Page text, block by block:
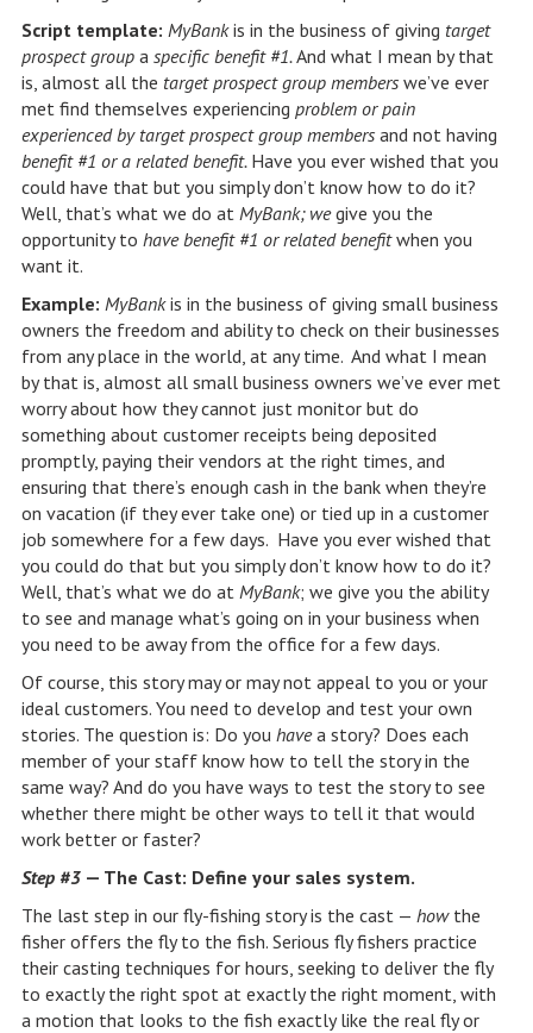
Script template: MyBankis in the business of giving target
prospect group a specific benefit #1.And what I mean by that
is, almost all the target prospect group members we’ve ever
met find themselves experiencing problem or pain
experienced by target prospect group members and not having
benefit #1 or a related benefit. Have you ever wished that you
could have that but you simply don’t know how to do it?
Well, that’s what we do at MyBank; wegive you the
opportunity to have benefit #1 or related benefitwhen you
want it.
Example: MyBankis in the business of giving small business
owners the freedom and ability to check on their businesses
from any place in the world, at any time. And what I mean
by that is, almost all small business owners we’ve ever met
worry about how they cannot just monitor but do
something about customer receipts being deposited
promptly, paying their vendors at the right times, and
ensuring that there’s enough cash in the bank when they’re
on vacation (if they ever take one) or tied up in a customer
job somewhere for a few days. Have you ever wished that
you could do that but you simply don’t know how to do it?
Well, that’s what we do at MyBank; we give you the ability
to see and manage what’s going on in your business when
you need to be away from the office for a few days.
Of course, this story may or may not appeal to you or your
ideal customers. You need to develop and test your own
stories. The question is: Do you havea story? Does each
member of your staff know how to tell the story in the
same way? And do you have ways to test the story to see
whether there might be other ways to tell it that would
work better or faster?
Step #3— The Cast: Define your sales system.
The last step in our fly-fishing story is the cast — how the
fisher offers the fly to the fish. Serious fly fishers practice
their casting techniques for hours, seeking to deliver the fly
to exactly the right spot at exactly the right moment, with
a motion that looks to the fish exactly like the real fly or